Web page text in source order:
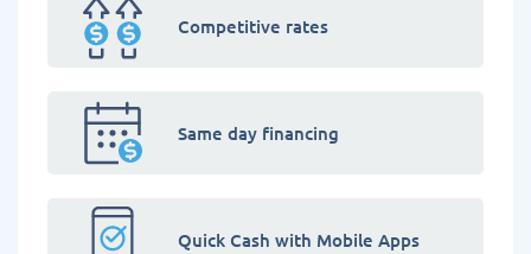
Competitive rates
Same day financing
Quick Cash with Mobile Apps